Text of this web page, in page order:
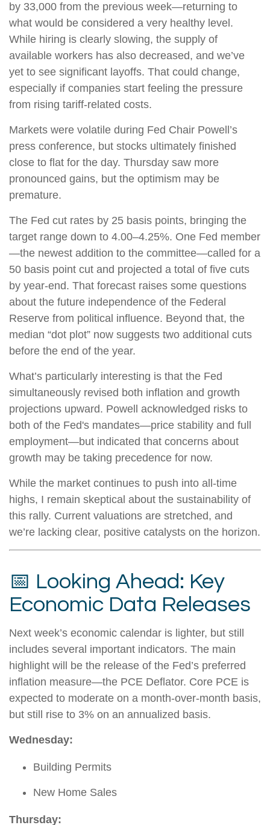
by 33,000 from the previous week—returning to
what would be considered a very healthy level.
While hiring is clearly slowing, the supply of
available workers has also decreased, and we’ve
yet to see significant layoffs. That could change,
especially if companies start feeling the pressure
from rising tariff-related costs.
Markets were volatile during Fed Chair Powell’s
press conference, but stocks ultimately finished
close to flat for the day. Thursday saw more
pronounced gains, but the optimism may be
premature.
The Fed cut rates by 25 basis points, bringing the
target range down to 4.00–4.25%. One Fed member
—the newest addition to the committee—called for a
50 basis point cut and projected a total of five cuts
by year-end. That forecast raises some questions
about the future independence of the Federal
Reserve from political influence. Beyond that, the
median “dot plot” now suggests two additional cuts
before the end of the year.
What’s particularly interesting is that the Fed
simultaneously revised both inflation and growth
projections upward. Powell acknowledged risks to
both of the Fed's mandates—price stability and full
employment—but indicated that concerns about
growth may be taking precedence for now.
While the market continues to push into all-time
highs, I remain skeptical about the sustainability of
this rally. Current valuations are stretched, and
we’re lacking clear, positive catalysts on the horizon.
📅 Looking Ahead: Key
Economic Data Releases
Next week’s economic calendar is lighter, but still
includes several important indicators. The main
highlight will be the release of the Fed’s preferred
inflation measure—the PCE Deflator. Core PCE is
expected to moderate on a month-over-month basis,
but still rise to 3% on an annualized basis.
Wednesday:
Building Permits
New Home Sales
Thursday: